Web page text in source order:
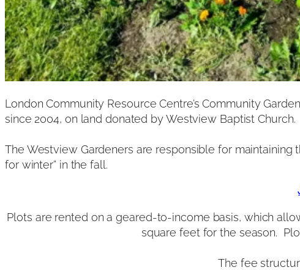
London Community Resource Centre’s Community
since 2004, on land donated by Westview Baptist Church.
The Westview Gardeners are responsible for
for winter” in the fall.
Plots are rented on a geared-to-income basis, which
square feet for the season.
The fee